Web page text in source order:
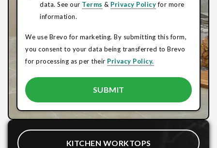
data. See our Terms & Privacy Policyfor more
information.
We use Brevo for marketing. By submitting this form,
you consent to your data being transferred to Brevo
for processing as per their Privacy Policy.
KITCHEN WORKTOPS